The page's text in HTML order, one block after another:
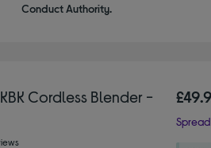
Conduct Authority.
Cordless Blender -